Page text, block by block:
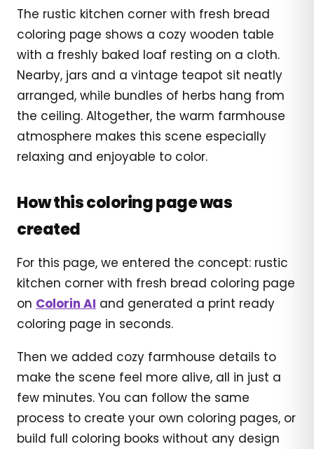
The rustic kitchen corner with fresh bread
coloring page shows a cozy wooden table
with a freshly baked loaf resting on a cloth.
Nearby, jars and a vintage teapot sit neatly
arranged, while bundles of herbs hang from
the ceiling. Altogether, the warm farmhouse
atmosphere makes this scene especially
relaxing and enjoyable to color.
How this coloring page was
created
For this page, we entered the concept: rustic
kitchen corner with fresh bread coloring page
on Colorin AI and generated a print ready
coloring page in seconds.
Then we added cozy farmhouse details to
make the scene feel more alive, all in just a
few minutes. You can follow the same
process to create your own coloring pages, or
build full coloring books without any design